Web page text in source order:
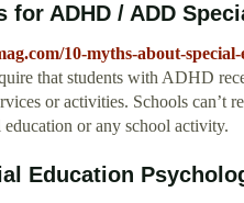
for ADHD / ADD
10-myths-about-special-
that students with ADHD
or activities. Schools can’t
or any school activity.
Education